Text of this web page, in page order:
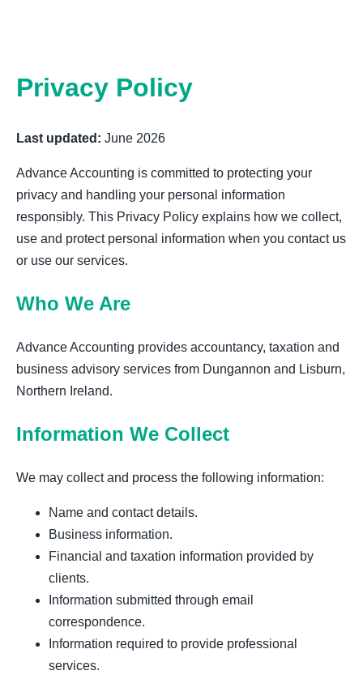
Privacy Policy
Last updated: June 2026
Advance Accounting is committed to protecting your
privacy and handling your personal information
responsibly. This Privacy Policy explains how we collect,
use and protect personal information when you contact us
or use our services.
Who We Are
Advance Accounting provides accountancy, taxation and
business advisory services from Dungannon and Lisburn,
Northern Ireland.
Information We Collect
We may collect and process the following information:
Name and contact details.
Business information.
Financial and taxation information provided by
clients.
Information submitted through email
correspondence.
Information required to provide professional
services.